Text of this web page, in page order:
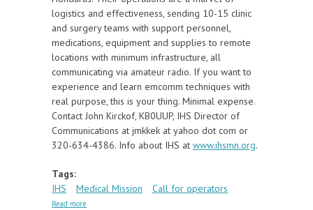
logistics and effectiveness, sending 10-15 clinic
and surgery teams with support personnel,
medications, equipment and supplies to remote
locations with minimum infrastructure, all
communicating via amateur radio. If you want to
experience and learn emcomm techniques with
real purpose, this is your thing. Minimal expense.
Contact John Kirckof, KB0UUP, IHS Director of
Communications at jmkkek at yahoo dot com or
320-634-4386. Info about IHS at www.ihsmn.org.
Tags:
IHS
Medical Mission Call for operators
Read more